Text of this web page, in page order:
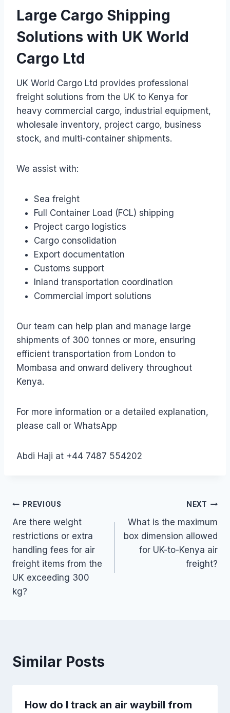
Large Cargo Shipping
Solutions with UK World
Cargo Ltd
UK World Cargo Ltd provides professional
freight solutions from the UK to Kenya for
heavy commercial cargo, industrial equipment,
wholesale inventory, project cargo, business
stock, and multi-container shipments.
We assist with:
Sea freight
Full Container Load (FCL) shipping
Project cargo logistics
Cargo consolidation
Export documentation
Customs support
Inland transportation coordination
Commercial import solutions
Our team can help plan and manage large
shipments of 300 tonnes or more, ensuring
efficient transportation from London to
Mombasa and onward delivery throughout
Kenya.
For more information or a detailed explanation,
please call or WhatsApp
Abdi Haji at +44 7487 554202
Post
navigation
PREVIOUS
Are there weight
restrictions or extra
handling fees for air
freight items from the
UK exceeding 300
kg?
NEXT
What is the maximum
box dimension allowed
for UK-to-Kenya air
freight?
Similar Posts
How do I track an air waybill from